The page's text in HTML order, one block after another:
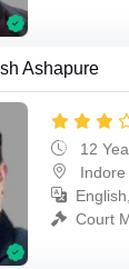
Ashapure
12
Indore
Court